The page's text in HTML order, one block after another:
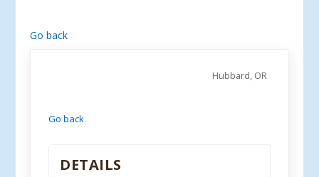
Go back
Hubbard, OR
Go back
DETAILS